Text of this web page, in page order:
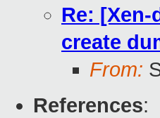
Re: [Xen-
create
From:
References: